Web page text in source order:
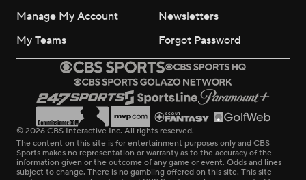
Manage My Account
Newsletters
My Teams
Forgot Password
© 2026 CBS Interactive Inc. All rights reserved.
The content on this site is for entertainment purposes only and CBS
Sports makes no representation or warranty as to the accuracy of the
information given or the outcome of any game or event. Odds and lines
subject to change. There is no gambling offered on this site. This site